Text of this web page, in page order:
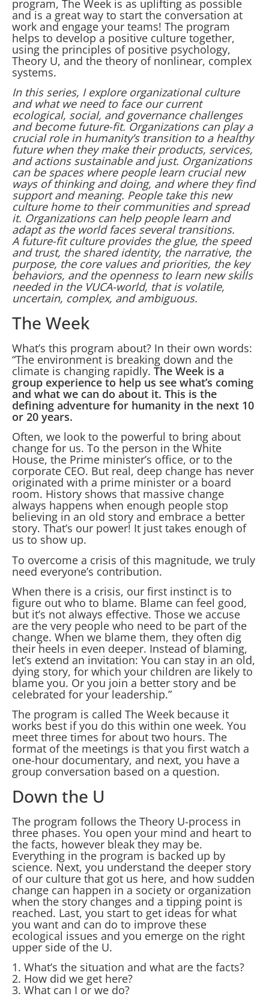
program, The Week is as uplifting as possible
and is a great way to start the conversation at
work and engage your teams! The program
helps to develop a positive culture together,
using the principles of positive psychology,
Theory U, and the theory of nonlinear, complex
systems.
In this series, I explore organizational culture
and what we need to face our current
ecological, social, and governance challenges
and become future-fit. Organizations can play a
crucial role in humanity’s transition to a healthy
future when they make their products, services,
and actions sustainable and just. Organizations
can be spaces where people learn crucial new
ways of thinking and doing, and where they find
support and meaning. People take this new
culture home to their communities and spread
it. Organizations can help people learn and
adapt as the world faces several transitions.
A future-fit culture provides the glue, the speed
and trust, the shared identity, the narrative, the
purpose, the core values and priorities, the key
behaviors, and the openness to learn new skills
needed in the VUCA-world, that is volatile,
uncertain, complex, and ambiguous.
The Week
What’s this program about? In their own words:
“The environment is breaking down and the
climate is changing rapidly. The Week is a
group experience to help us see what’s coming
and what we can do about it. This is the
defining adventure for humanity in the next 10
or 20 years.
Often, we look to the powerful to bring about
change for us. To the person in the White
House, the Prime minister’s office, or to the
corporate CEO. But real, deep change has never
originated with a prime minister or a board
room. History shows that massive change
always happens when enough people stop
believing in an old story and embrace a better
story. That’s our power! It just takes enough of
us to show up.
To overcome a crisis of this magnitude, we truly
need everyone’s contribution.
When there is a crisis, our first instinct is to
figure out who to blame. Blame can feel good,
but it’s not always effective. Those we accuse
are the very people who need to be part of the
change. When we blame them, they often dig
their heels in even deeper. Instead of blaming,
let’s extend an invitation: You can stay in an old,
dying story, for which your children are likely to
blame you. Or you join a better story and be
celebrated for your leadership.”
The program is called The Week because it
works best if you do this within one week. You
meet three times for about two hours. The
format of the meetings is that you first watch a
one-hour documentary, and next, you have a
group conversation based on a question.
Down the U
The program follows the Theory U-process in
three phases. You open your mind and heart to
the facts, however bleak they may be.
Everything in the program is backed up by
science. Next, you understand the deeper story
of our culture that got us here, and how sudden
change can happen in a society or organization
when the story changes and a tipping point is
reached. Last, you start to get ideas for what
you want and can do to improve these
ecological issues and you emerge on the right
upper side of the U.
1. What’s the situation and what are the facts?
2. How did we get here?
3. What can I or we do?